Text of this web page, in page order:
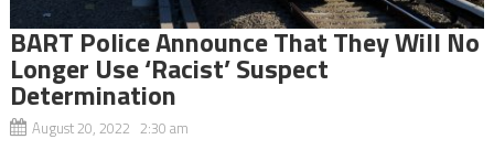
BART Police Announce That They Will No
Longer Use ‘Racist’ Suspect
Determination
August 20, 2022 2:30 am